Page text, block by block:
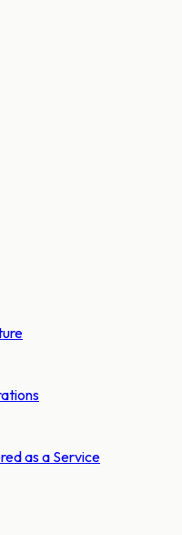
as a Service